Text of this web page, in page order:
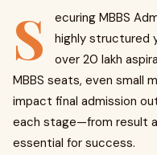
S
ecuring MBBS
highly structured
over 20 lakh
MBBS seats, even small
impact final admission
each stage—from result
essential for success.